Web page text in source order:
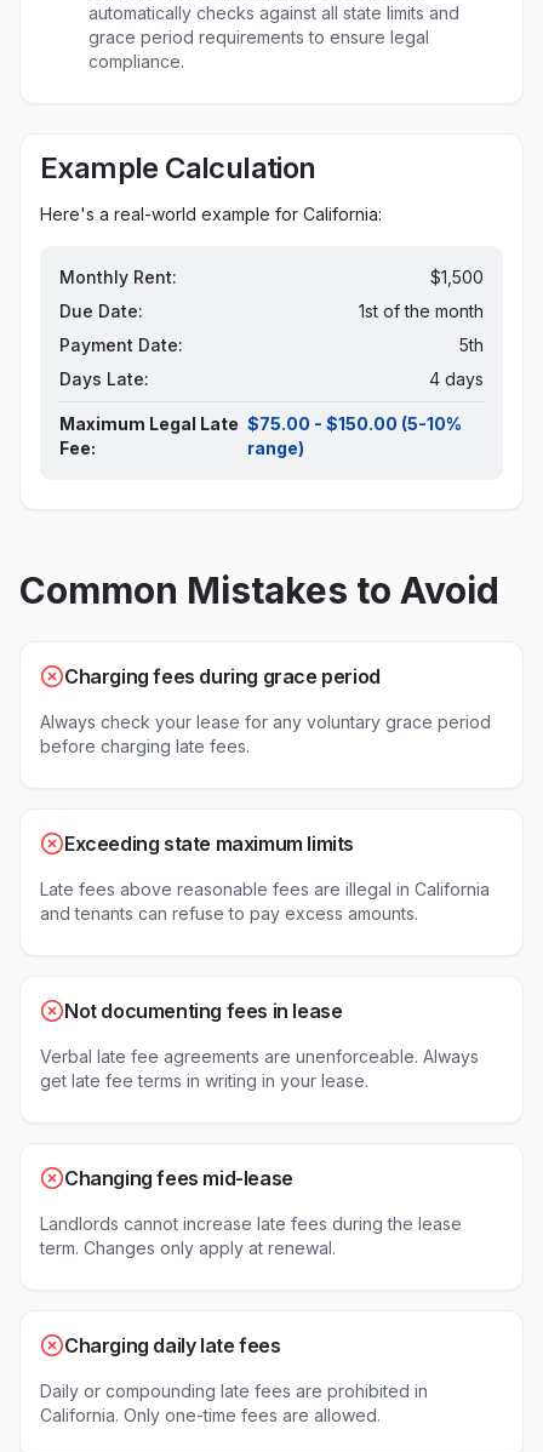
automatically checks against all state limits and
grace period requirements to ensure legal
compliance.
Example Calculation
Here's a real-world example for California:
Monthly Rent:
$1,500
Due Date:
1st of the month
Payment Date:
5th
Days Late:
4 days
Maximum Legal Late
Fee:
$75.00 - $150.00 (5-10%
range)
Common Mistakes to Avoid
Charging fees during grace period
Always check your lease for any voluntary grace period
before charging late fees.
Exceeding state maximum limits
Late fees above reasonable fees are illegal in California
and tenants can refuse to pay excess amounts.
Not documenting fees in lease
Verbal late fee agreements are unenforceable. Always
get late fee terms in writing in your lease.
Changing fees mid-lease
Landlords cannot increase late fees during the lease
term. Changes only apply at renewal.
Charging daily late fees
Daily or compounding late fees are prohibited in
California. Only one-time fees are allowed.